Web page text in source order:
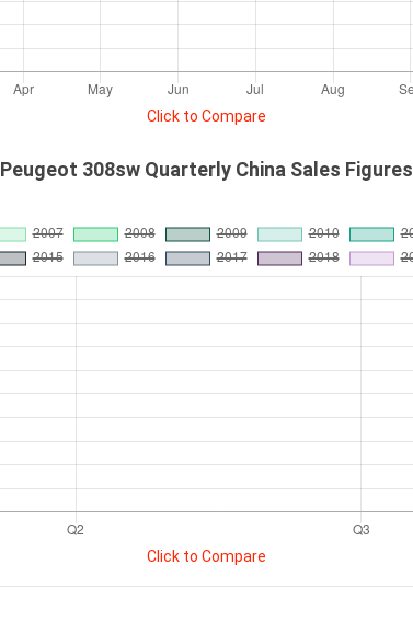
Click to Compare
Peugeot 308sw Quarterly China Sales Figures
Click to Compare